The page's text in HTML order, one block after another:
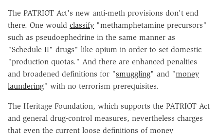
The PATRIOT Act's new anti-meth provisions don't end
there. One would classify "methamphetamine precursors"
such as pseudoephedrine in the same manner as
"Schedule II" drugs" like opium in order to set domestic
"production quotas." And there are enhanced penalties
and broadened definitions for "smuggling" and "money
laundering" with no terrorism prerequisites.
The Heritage Foundation, which supports the PATRIOT Act
and general drug-control measures, nevertheless charges
that even the current loose definitions of money